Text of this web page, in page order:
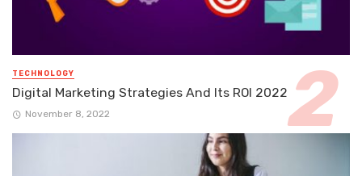
TECHNOLOGY
Digital Marketing Strategies And Its ROI 2022
November 8, 2022